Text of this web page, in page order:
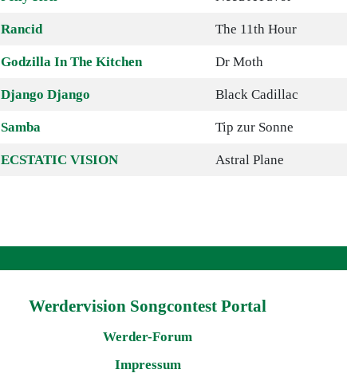
Rancid The 11th Hour
Godzilla In The Kitchen Dr Moth
Django Django Black Cadillac
Samba Tip zur Sonne
ECSTATIC VISION Astral Plane
Werdervision Songcontest Portal
Werder-Forum
Impressum